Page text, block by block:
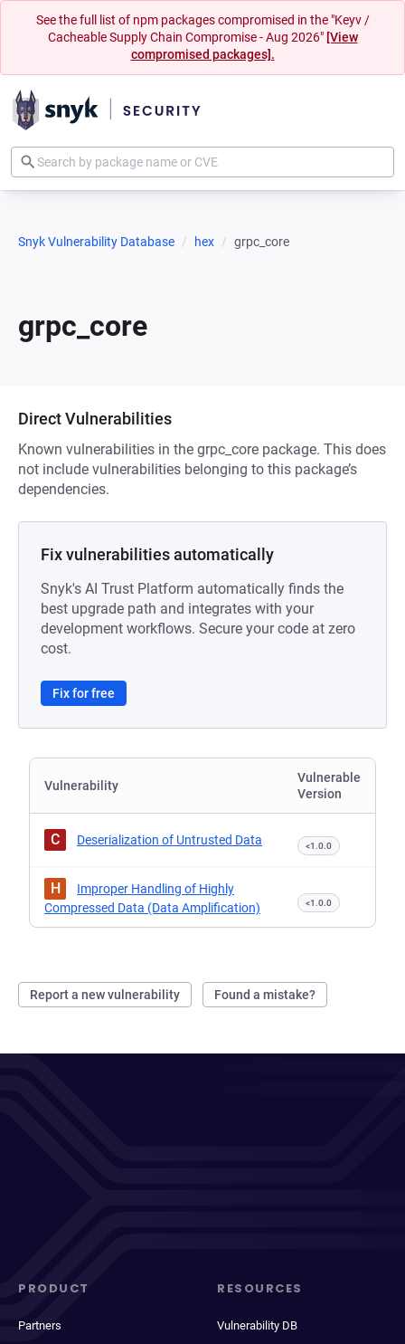
See the full list of npm packages compromised in the "Keyv /
Cacheable Supply Chain Compromise - Aug 2026" [View
compromised packages].
Snyk Vulnerability Database hex grpc_core
grpc_core
Report a new vulnerability Found a mistake?
Direct Vulnerabilities
Known vulnerabilities in the grpc_core package. This does
not include vulnerabilities belonging to this package’s
dependencies.
Fix vulnerabilities automatically
Snyk's AI Trust Platform automatically finds the
best upgrade path and integrates with your
development workflows. Secure your code at zero
cost.
Fix for free
Vulnerability
Vulnerable
Version
C Deserialization of Untrusted Data <1.0.0
H
Improper Handling of Highly
Compressed Data (Data Amplification)
<1.0.0
PRODUCT
Partners
RESOURCES
Vulnerability DB